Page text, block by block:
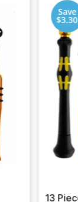
Save
$3.30
13